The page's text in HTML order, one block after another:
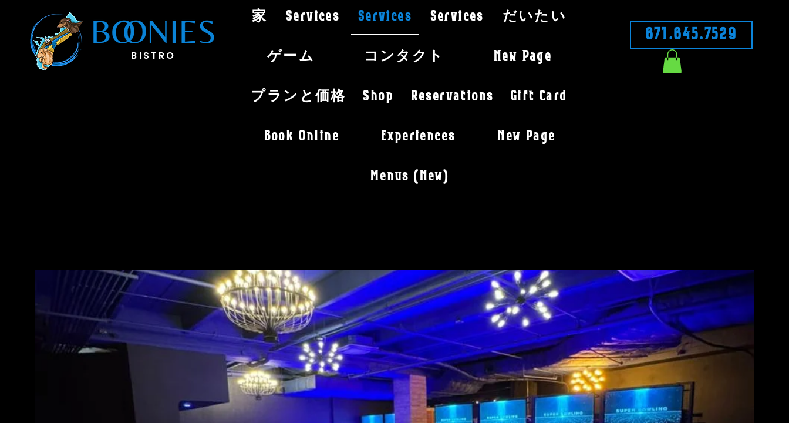
BIST RO
家 Services Services Services だいたい
ゲーム コンタクト New Page
プランと価格 Shop Reservations Gift Card
Book Online Experiences New Page
Menus (New)
671.645.7529